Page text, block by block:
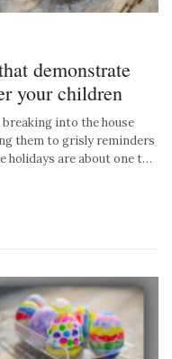
demonstrate
your children
into the house
them to grisly reminders
holidays are about one t…